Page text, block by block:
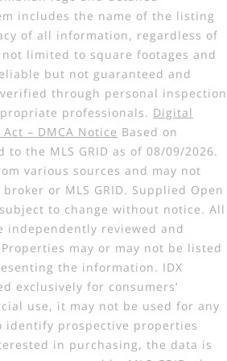
includes the name of the listing
of all information, regardless of
limited to square footages and
but not guaranteed and
through personal inspection
professionals. Digital
– DMCA Notice Based on
the MLS GRID as of 08/09/2026.
various sources and may not
or MLS GRID. Supplied Open
to change without notice. All
independently reviewed and
may or may not be listed
the information. IDX
exclusively for consumers’
use, it may not be used for any
identify prospective properties
in purchasing, the data is